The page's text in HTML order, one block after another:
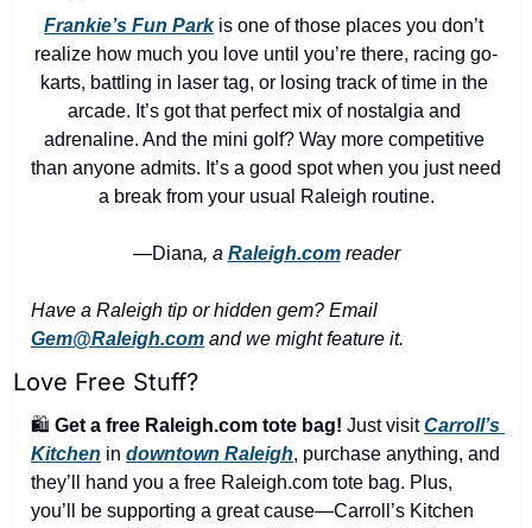
Frankie’s Fun Park is one of those places you don’t
realize how much you love until you’re there, racing go-
karts, battling in laser tag, or losing track of time in the
arcade. It’s got that perfect mix of nostalgia and
adrenaline. And the mini golf? Way more competitive
than anyone admits. It’s a good spot when you just need
a break from your usual Raleigh routine.
—Diana, a Raleigh.com reader
Gem@Raleigh.com and we might feature it.
Love Free Stuff?
🛍️ Get a free Raleigh.com tote bag! Just visit Carroll’s
Kitchen in downtown Raleigh, purchase anything, and
they’ll hand you a free Raleigh.com tote bag. Plus,
you’ll be supporting a great cause—Carroll’s Kitchen